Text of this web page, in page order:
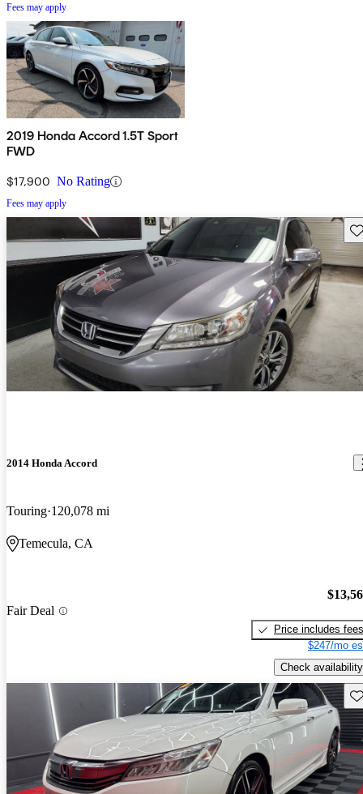
Fees may apply
2019 Honda Accord 1.5T Sport
FWD
$17,900 No Rating
Fees may apply
2014 Honda Accord
Touring 120,078 mi
Temecula, CA
Fair Deal
Price includes fees
$247/mo
Check availability